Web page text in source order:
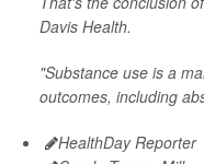
Davis Health.
"Substance use is a
outcomes, including
HealthDay Reporter